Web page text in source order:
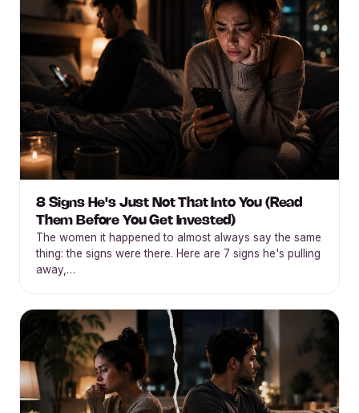
8 Signs He's Just Not That Into You (Read
Them Before You Get Invested)
The women it happened to almost always say the same
thing: the signs were there. Here are 7 signs he's pulling
away,…